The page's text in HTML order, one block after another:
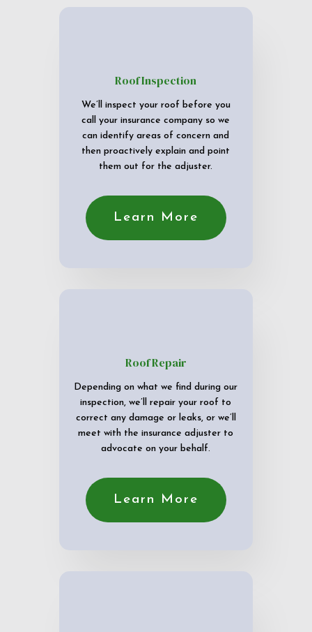
Roof Inspection
We’ll inspect your roof before you
call your insurance company so we
can identify areas of concern and
then proactively explain and point
them out for the adjuster.
Learn More
Roof Repair
Depending on what we find during our
inspection, we’ll repair your roof to
correct any damage or leaks, or we’ll
meet with the insurance adjuster to
advocate on your behalf.
Learn More